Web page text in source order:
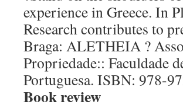
experience in Greece. In
Research contributes to
Braga: ALETHEIA ?
Propriedade:: Faculdade
Portuguesa. ISBN: 978-
Book review